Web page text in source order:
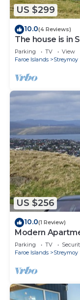
US $299
10.0(4 Reviews)
The house is in
Parking TV
View
Faroe Islands
Streymoy
US $256
10.0(1 Review)
Modern
Skyline
Parking TV
Faroe Islands
Streymoy